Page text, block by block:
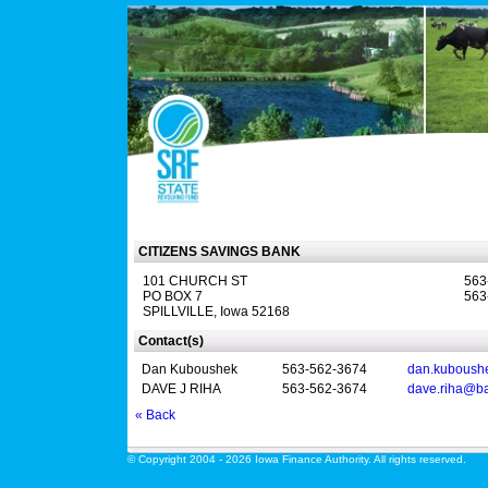
CITIZENS SAVINGS BANK
101 CHURCH ST
PO BOX 7
SPILLVILLE, Iowa 52168
Contact(s)
Dan Kuboushek
563-562-3674
DAVE J RIHA
563-562-3674
« Back
© Copyright 2004 - 2026 Iowa Finance Authority. All rights reserved.